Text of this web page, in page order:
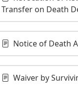
Transfer on Death
Notice of Death
Waiver by